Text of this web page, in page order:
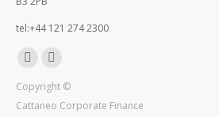
tel:+44 121 274 2300
page
opens
page
opens
Copyright ©
Cattaneo Corporate Finance